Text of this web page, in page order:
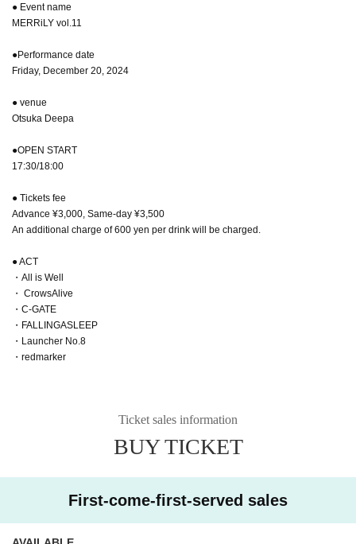
● Event name
MERRiLY vol.11
●Performance date
Friday, December 20, 2024
● venue
Otsuka Deepa
●OPEN START
17:30/18:00
● Tickets fee
Advance ¥3,000, Same-day ¥3,500
An additional charge of 600 yen per drink will be charged.
● ACT
・All is Well
・ CrowsAlive
・C-GATE
・FALLINGASLEEP
・Launcher No.8
・redmarker
Ticket sales information
BUY TICKET
First-come-first-served sales